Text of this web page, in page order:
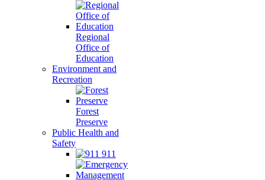
Regional
Office of
Education
Environment and
Recreation
Forest
Preserve
Public Health and
Safety
911